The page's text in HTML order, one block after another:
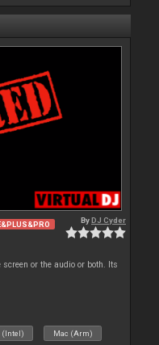
ByDJ Cyder
or the audio or both. Its
(Intel) Mac (Arm)